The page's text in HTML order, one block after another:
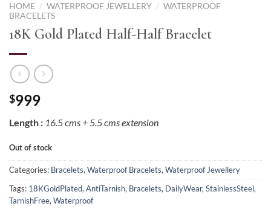
HOME / WATERPROOF JEWELLERY / WATERPROOF
BRACELETS
18K Gold Plated Half-Half Bracelet
$999
Length : 16.5 cms + 5.5 cms extension
Out of stock
Categories: Bracelets, Waterproof Bracelets, Waterproof Jewellery
Tags: 18KGoldPlated, AntiTarnish, Bracelets, DailyWear, StainlessSteel,
TarnishFree, Waterproof